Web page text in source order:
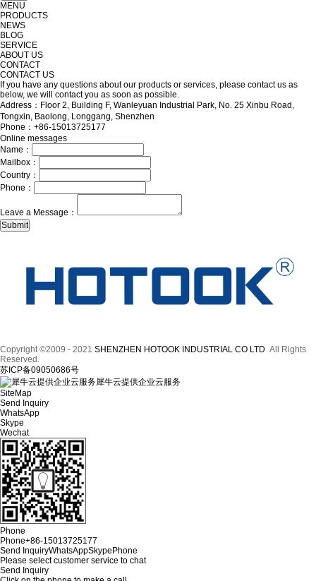
MENU
PRODUCTS
NEWS
BLOG
SERVICE
ABOUT US
CONTACT
CONTACT US
If you have any questions about our products or services, please contact us as
below, we will contact you as soon as possible.
Address：Floor 2, Building F, Wanleyuan Industrial Park, No. 25 Xinbu Road,
Tongxin, Baolong, Longgang, Shenzhen
Phone：+86-15013725177
Online messages
Name：
Mailbox：
Country：
Phone：
Leave a Message：
Copyright ©2009 - 2021 SHENZHEN HOTOOK INDUSTRIAL CO LTD All Rights
Reserved.
苏ICP备09050686号
犀牛云提供企业云服务
SiteMap
Send Inquiry
WhatsApp
Skype
Wechat
Phone
Phone+86-15013725177
Send InquiryWhatsAppSkypePhone
Please select customer service to chat
Send Inquiry